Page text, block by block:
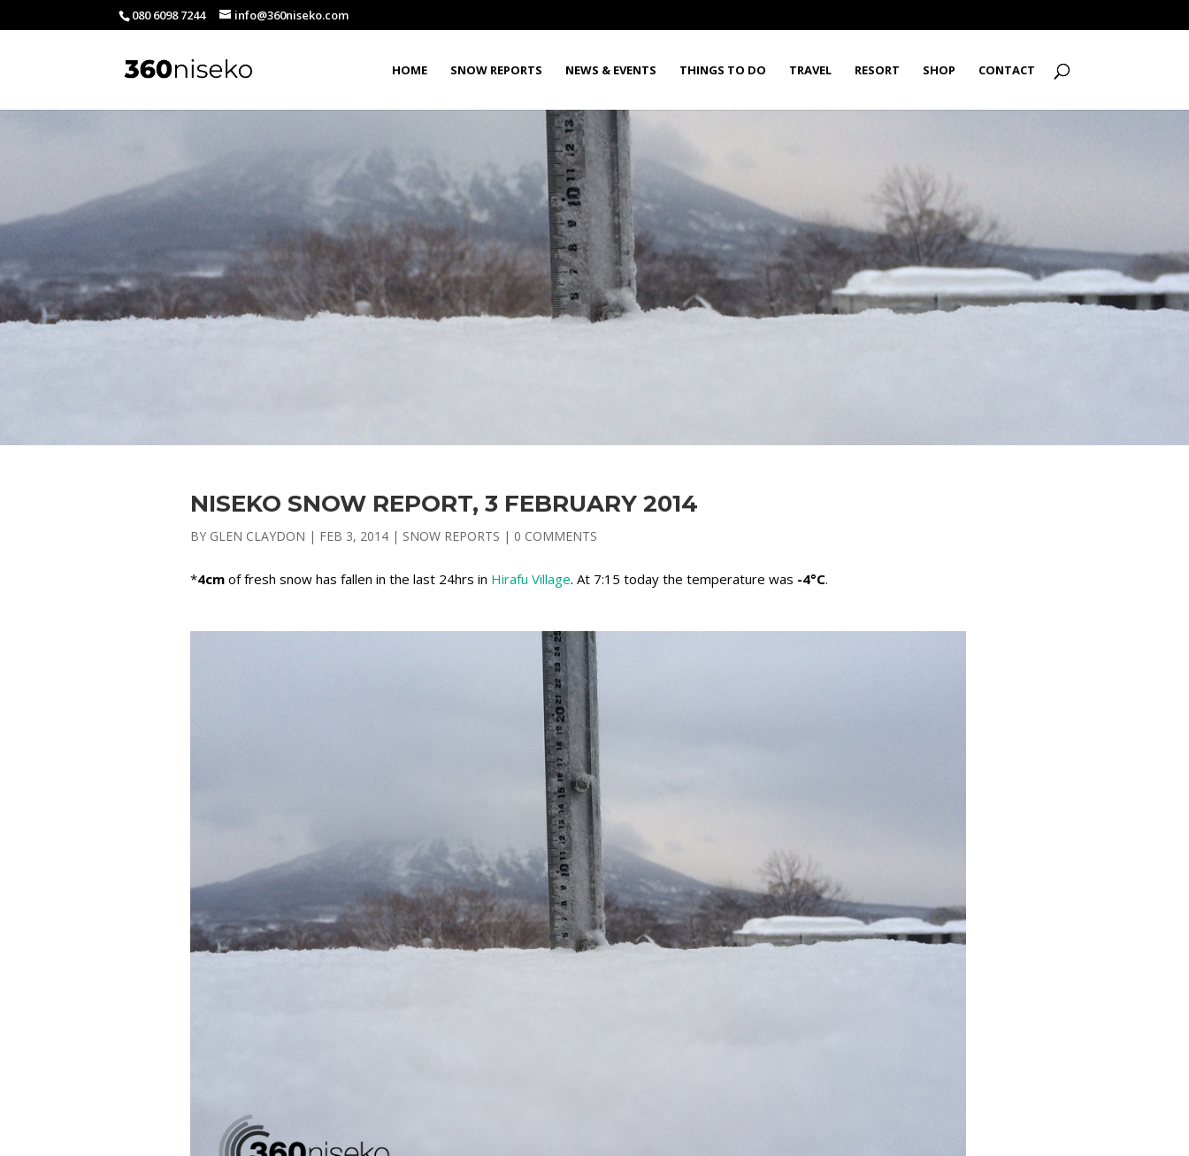
080 6098 7244 info@360niseko.com
HOME SNOW REPORTS NEWS & EVENTS THINGS TO DO TRAVEL RESORT SHOP CONTACT
NISEKO SNOW REPORT, 3 FEBRUARY 2014
BY GLEN CLAYDON | FEB 3, 2014 | SNOW REPORTS | 0 COMMENTS
*4cm of fresh snow has fallen in the last 24hrs in Hirafu Village. At 7:15 today the temperature was -4°C.